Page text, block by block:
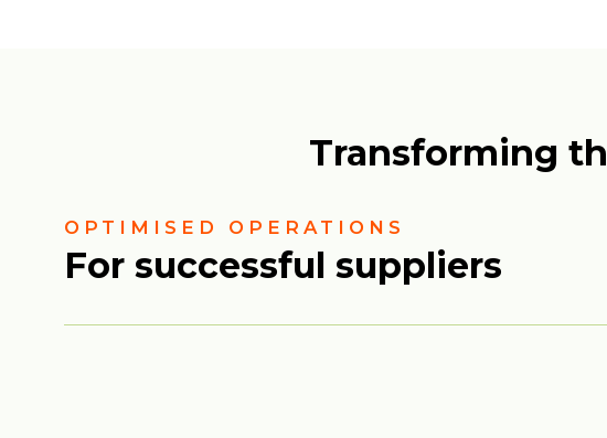
Transforming
OPTIMISED OPERATIONS
For successful suppliers